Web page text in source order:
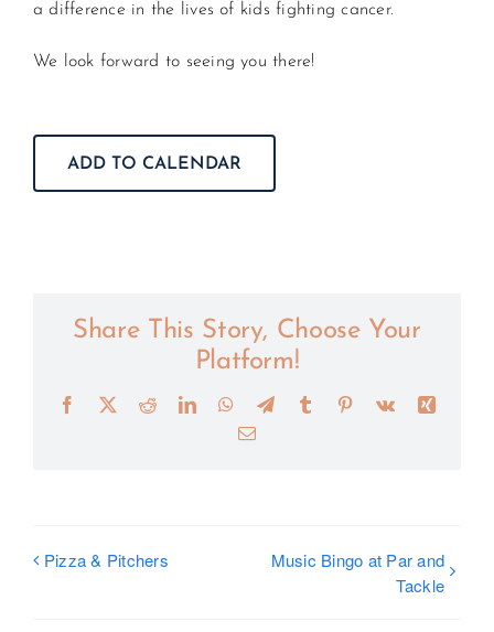
a difference in the lives of kids fighting cancer.
We look forward to seeing you there!
ADD TO CALENDAR
Share This Story, Choose Your
Platform!
Facebook
X RedditLinkedInWhatsApp
TelegramTumblr Pinterest
Vk
Xing
Email
Pizza & Pitchers
Music Bingo at Par and
Tackle